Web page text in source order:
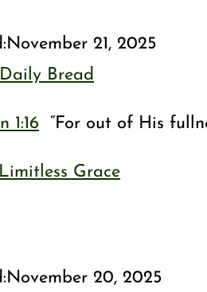
November 21, 2025
Daily Bread
1:16 “For out of His
Limitless Grace
November 20, 2025